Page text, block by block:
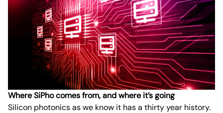
Where SiPho comes from, and where it’s going
Silicon photonics as we know it has a thirty year history.